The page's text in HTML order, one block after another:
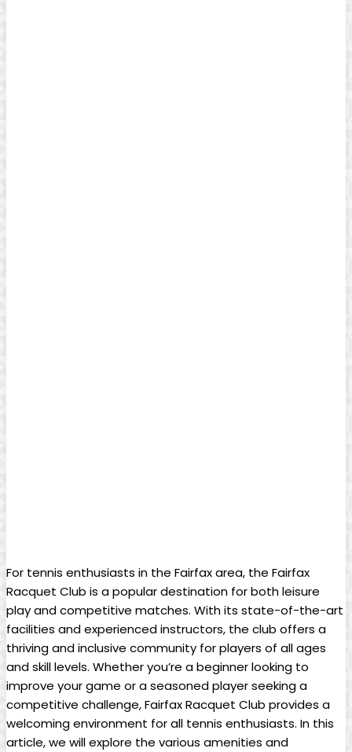
For tennis ⁤enthusiasts in the Fairfax area, the Fairfax
Racquet⁢ Club is a popular ‌destination for both leisure ​
play and competitive matches. With its state-of-the-art
facilities ‌and experienced ‍instructors, the club offers‍ a
thriving ⁤and⁣ inclusive community ‌for players of all ages
and skill levels. Whether you’re a ​beginner ‌looking ⁤to
improve your game or ⁢a seasoned ⁣player seeking​ a
competitive challenge, Fairfax Racquet Club provides a
⁤welcoming environment for all tennis enthusiasts. In⁤ this
article, ⁢we will explore the various amenities and